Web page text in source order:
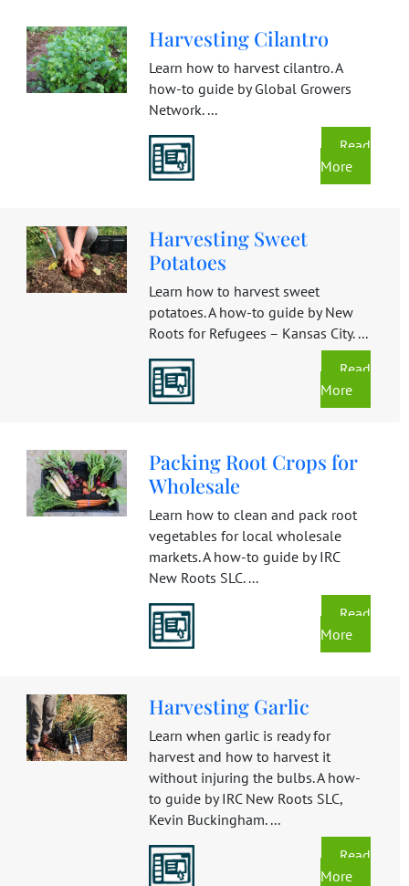
Harvesting Cilantro
Learn how to harvest cilantro. A
how-to guide by Global Growers
Network. ...
Read
More
Harvesting Sweet
Potatoes
Learn how to harvest sweet
potatoes. A how-to guide by New
Roots for Refugees – Kansas City. ...
Read
More
Packing Root Crops for
Wholesale
Learn how to clean and pack root
vegetables for local wholesale
markets. A how-to guide by IRC
New Roots SLC. ...
Read
More
Harvesting Garlic
Learn when garlic is ready for
harvest and how to harvest it
without injuring the bulbs. A how-
to guide by IRC New Roots SLC,
Kevin Buckingham. ...
Read
More